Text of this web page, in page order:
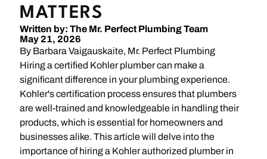
MATTERS
Written by: The Mr. Perfect Plumbing Team
May 21, 2026
By Barbara Vaigauskaite, Mr. Perfect Plumbing
Hiring a certified Kohler plumber can make a
significant difference in your plumbing experience.
Kohler's certification process ensures that plumbers
are well-trained and knowledgeable in handling their
products, which is essential for homeowners and
businesses alike. This article will delve into the
importance of hiring a Kohler authorized plumber in